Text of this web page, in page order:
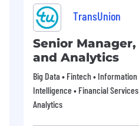
TransUnion
Senior
and Analytics
Big Data • Fintech •
Intelligence • Financial
Analytics